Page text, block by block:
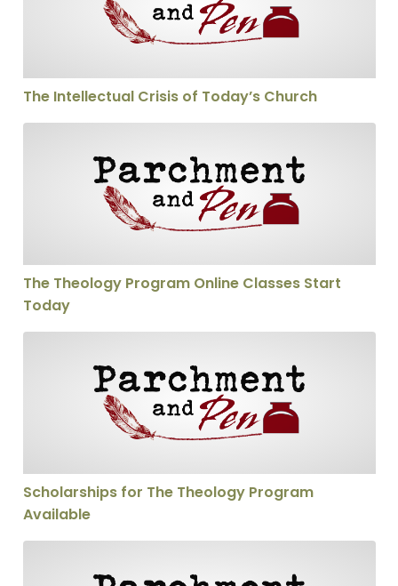
The Intellectual Crisis of Today’s Church
The Theology Program Online Classes Start
Today
Scholarships for The Theology Program
Available